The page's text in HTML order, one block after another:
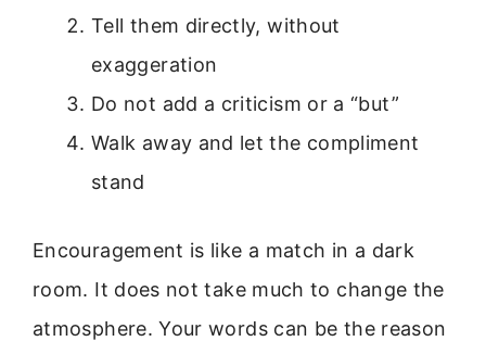
Tell them directly, without
exaggeration
Do not add a criticism or a “but”
Walk away and let the compliment
stand
Encouragement is like a match in a dark
room. It does not take much to change the
atmosphere. Your words can be the reason